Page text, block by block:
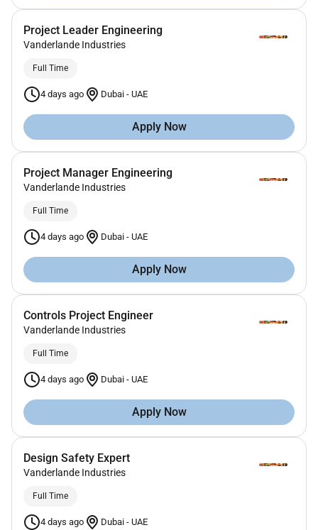
Project Leader Engineering
Vanderlande Industries
Full Time
4 days ago Dubai - UAE
Apply Now
Project Manager Engineering
Vanderlande Industries
Full Time
4 days ago Dubai - UAE
Apply Now
Controls Project Engineer
Vanderlande Industries
Full Time
4 days ago Dubai - UAE
Apply Now
Design Safety Expert
Vanderlande Industries
Full Time
4 days ago Dubai - UAE